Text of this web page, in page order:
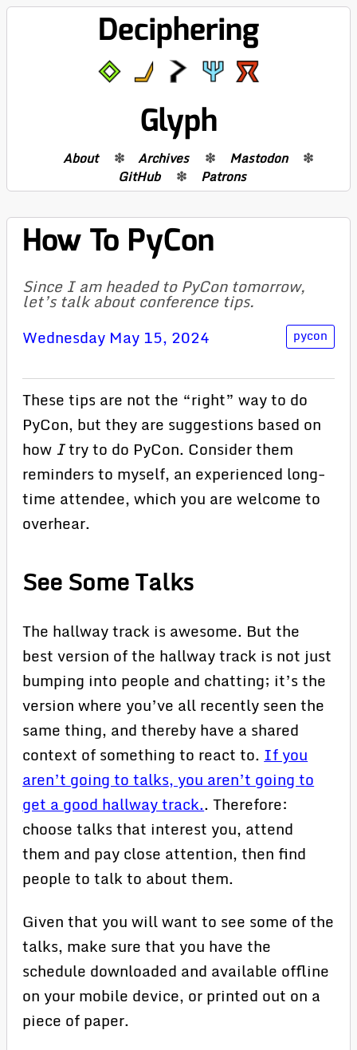
Deciphering
Glyph
About Archives
Mastodon
GitHub
Patrons
How To PyCon
Since I am headed to PyCon tomorrow,
let’s talk about conference tips.
pycon
Wednesday May 15, 2024
These tips are not the “right” way to do
PyCon, but they are suggestions based on
how Itry to do PyCon. Consider them
reminders to myself, an experienced long-
time attendee, which you are welcome to
overhear.
See Some Talks
The hallway track is awesome. But the
best version of the hallway track is not just
bumping into people and chatting; it’s the
version where you’ve all recently seen the
same thing, and thereby have a shared
context of something to react to. If you
aren’t going to talks, you aren’t going to
get a good hallway track.. Therefore:
choose talks that interest you, attend
them and pay close attention, then find
people to talk to about them.
Given that you will want to see some of the
talks, make sure that you have the
schedule downloaded and available offline
on your mobile device, or printed out on a
piece of paper.